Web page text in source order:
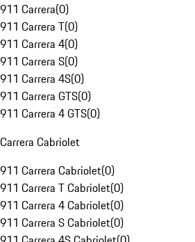
911 Carrera(0)
911 Carrera T(0)
911 Carrera 4(0)
911 Carrera S(0)
911 Carrera 4S(0)
911 Carrera GTS(0)
911 Carrera 4 GTS(0)
Carrera Cabriolet
911 Carrera Cabriolet(0)
911 Carrera T Cabriolet(0)
911 Carrera 4 Cabriolet(0)
911 Carrera S Cabriolet(0)